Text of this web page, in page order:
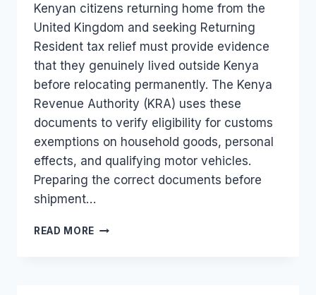
Kenyan citizens returning home from the
United Kingdom and seeking Returning
Resident tax relief must provide evidence
that they genuinely lived outside Kenya
before relocating permanently. The Kenya
Revenue Authority (KRA) uses these
documents to verify eligibility for customs
exemptions on household goods, personal
effects, and qualifying motor vehicles.
Preparing the correct documents before
shipment…
READ MORE PROOF